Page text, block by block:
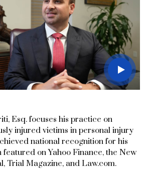
Esq. focuses his practice on
injured victims in personal injury
national recognition for his
featured on Yahoo Finance, the New
Trial Magazine, and Law.com.